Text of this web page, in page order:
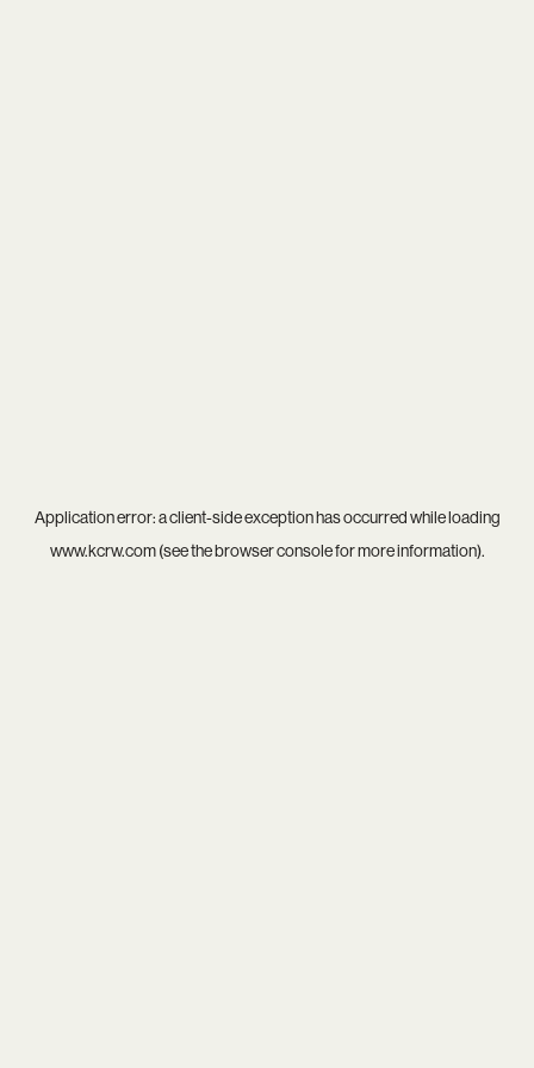
Application error: aclient-side exception has occurred while loading
www.kcrw.com(see thebrowser consolefor more information).